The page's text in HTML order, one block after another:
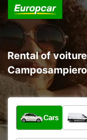
Rental of
Camposampiero
What type of
Cars